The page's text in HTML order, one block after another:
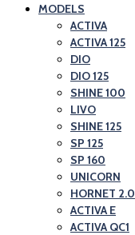
MODELS
ACTIVA
ACTIVA 125
DIO
DIO 125
SHINE 100
LIVO
SHINE 125
SP 125
SP 160
UNICORN
HORNET 2.0
ACTIVA E
ACTIVA QC1